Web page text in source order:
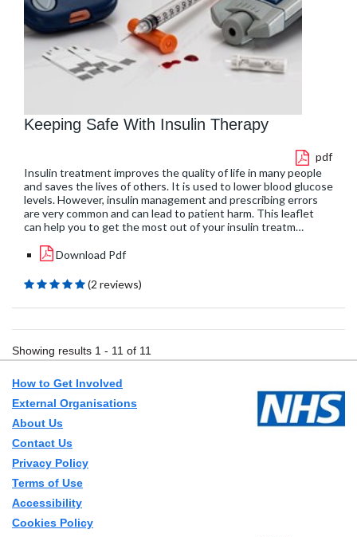
Keeping Safe With Insulin Therapy
pdf
Insulin treatment improves the quality of life in many people
and saves the lives of others. It is used to lower blood glucose
levels. However, insulin management and prescribing errors
are very common and can lead to patient harm. This leaflet
can help you to get the most out of your insulin treatm…
Download Pdf
(2 reviews)
Showing results 1 - 11 of 11
How to Get Involved
External Organisations
About Us
Contact Us
Privacy Policy
Terms of Use
Accessibility
Cookies Policy